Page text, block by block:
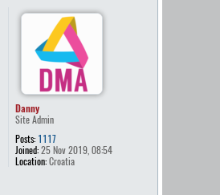
Danny
Site Admin
Posts: 1117
Joined:25 Nov 2019, 08:54
Location:Croatia